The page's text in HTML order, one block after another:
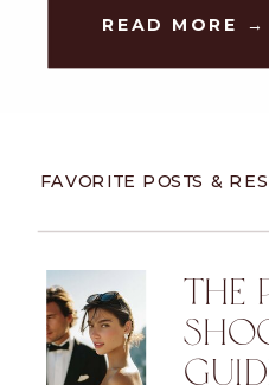
READ MORE →
FAVORITE POSTS &
THE